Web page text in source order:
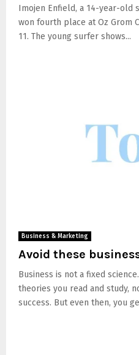
Imojen Enfield, a 14-year-old
won fourth place at Oz Grom
11. The young surfer shows...
Business & Marketing
Avoid these
Business is not a fixed
theories you read and study,
success. But even then, you